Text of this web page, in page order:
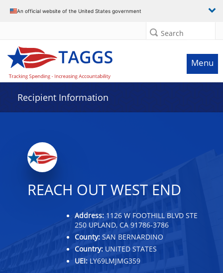
An official website of the United States government
Search
Menu
Recipient Information
REACH OUT WEST END
Address: 1126 W FOOTHILL BLVD STE
250 UPLAND, CA 91786-3786
County: SAN BERNARDINO
Country: UNITED STATES
UEI: LY69LMJMG359